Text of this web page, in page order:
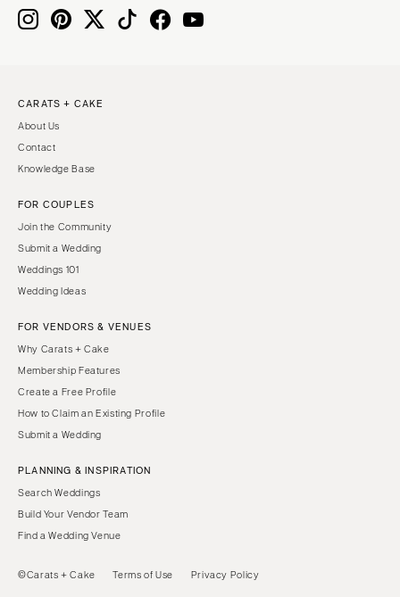
CARATS + CAKE
About Us
Contact
Knowledge Base
FOR COUPLES
Join the Community
Submit a Wedding
Weddings 101
Wedding Ideas
FOR VENDORS & VENUES
Why Carats + Cake
Membership Features
Create a Free Profile
How to Claim an Existing Profile
Submit a Wedding
PLANNING & INSPIRATION
Search Weddings
Build Your Vendor Team
Find a Wedding Venue
©Carats + Cake Terms of Use Privacy Policy